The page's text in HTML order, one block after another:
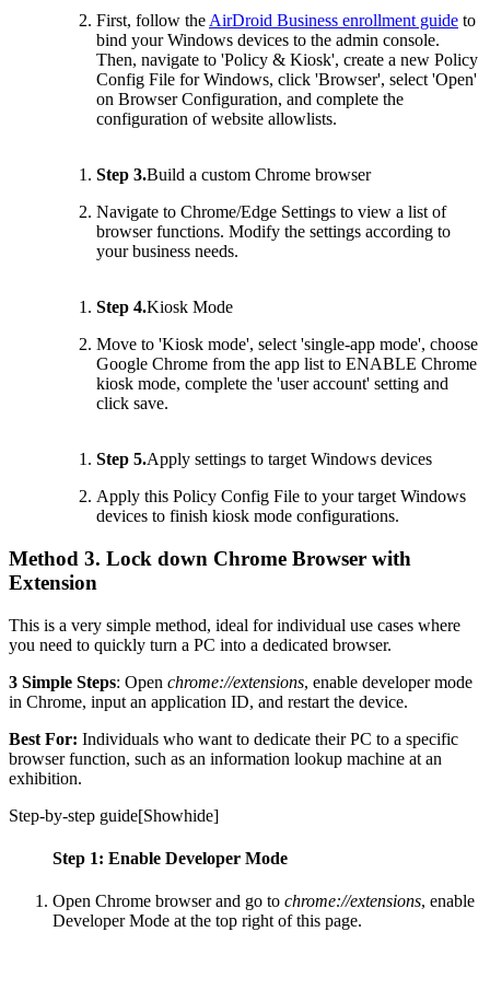
First, follow the AirDroid Business enrollment guide to
bind your Windows devices to the admin console.
Then, navigate to 'Policy & Kiosk', create a new Policy
Config File for Windows, click 'Browser', select 'Open'
on Browser Configuration, and complete the
configuration of website allowlists.
Step 3.Build a custom Chrome browser
Navigate to Chrome/Edge Settings to view a list of
browser functions. Modify the settings according to
your business needs.
Step 4.Kiosk Mode
Move to 'Kiosk mode', select 'single-app mode', choose
Google Chrome from the app list to ENABLE Chrome
kiosk mode, complete the 'user account' setting and
click save.
Step 5.Apply settings to target Windows devices
Apply this Policy Config File to your target Windows
devices to finish kiosk mode configurations.
Method 3. Lock down Chrome Browser with
Extension
This is a very simple method, ideal for individual use cases where
you need to quickly turn a PC into a dedicated browser.
3 Simple Steps: Open chrome://extensions, enable developer mode
in Chrome, input an application ID, and restart the device.
Best For: Individuals who want to dedicate their PC to a specific
browser function, such as an information lookup machine at an
exhibition.
Step-by-step guide[Showhide]
Step 1: Enable Developer Mode
Open Chrome browser and go to chrome://extensions, enable
Developer Mode at the top right of this page.